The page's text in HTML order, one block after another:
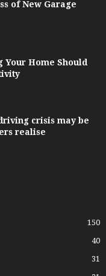
of New Garage
Your Home Should
crisis may be
realise
150
40
31